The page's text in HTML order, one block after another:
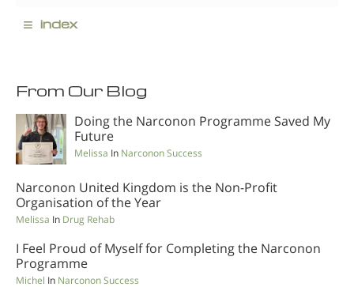
≡ index
From Our Blog
Doing the Narconon Programme Saved My
Future
Melissa In Narconon Success
Narconon United Kingdom is the Non-Profit
Organisation of the Year
Melissa In Drug Rehab
I Feel Proud of Myself for Completing the Narconon
Programme
Michel In Narconon Success